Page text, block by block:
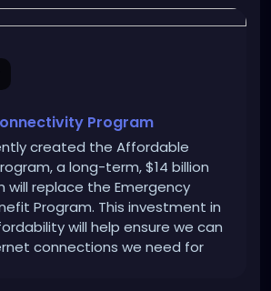
acp
Program
created the Affordable
a long-term, $14 billion
will replace the Emergency
Program. This investment in
will help ensure we can
connections we need for